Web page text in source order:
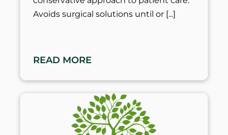
Avoids surgical solutions until or
READ MORE